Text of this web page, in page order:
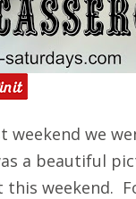
weekend we
a beautiful
weekend.